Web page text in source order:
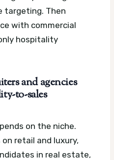
targeting. Then
with commercial
hospitality
and agencies
to-sales
on the niche.
retail and luxury,
in real estate,